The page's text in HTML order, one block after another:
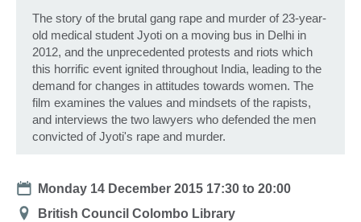
The story of the brutal gang rape and murder of 23-year-
old medical student Jyoti on a moving bus in Delhi in
2012, and the unprecedented protests and riots which
this horrific event ignited throughout India, leading to the
demand for changes in attitudes towards women. The
film examines the values and mindsets of the rapists,
and interviews the two lawyers who defended the men
convicted of Jyoti's rape and murder.
Date
Monday 14 December 2015 17:30 to20:00
Location
British Council Colombo Library